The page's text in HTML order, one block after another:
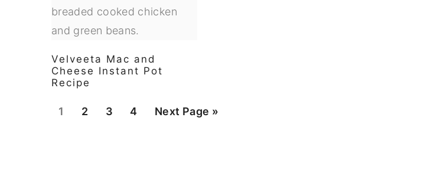
Velveeta Mac and
Cheese Instant Pot
Recipe
Page
1 Page
2 Page
3 Page
4
Go
Next Page »